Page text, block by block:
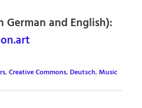
German and English):
,Creative Commons,Deutsch,Music